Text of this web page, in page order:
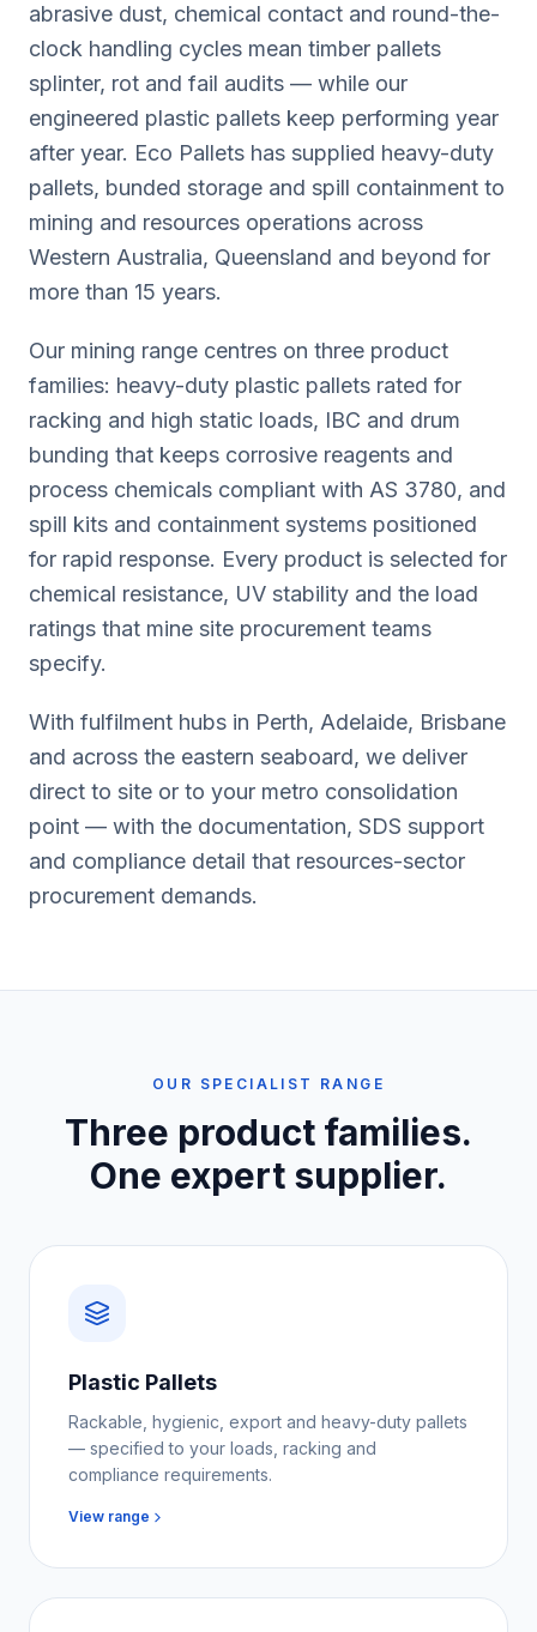
abrasive dust, chemical contact and round-the-
clock handling cycles mean timber pallets
splinter, rot and fail audits — while our
engineered plastic pallets keep performing year
after year. Eco Pallets has supplied heavy-duty
pallets, bunded storage and spill containment to
mining and resources operations across
Western Australia, Queensland and beyond for
more than 15 years.
Our mining range centres on three product
families: heavy-duty plastic pallets rated for
racking and high static loads, IBC and drum
bunding that keeps corrosive reagents and
process chemicals compliant with AS 3780, and
spill kits and containment systems positioned
for rapid response. Every product is selected for
chemical resistance, UV stability and the load
ratings that mine site procurement teams
specify.
With fulfilment hubs in Perth, Adelaide, Brisbane
and across the eastern seaboard, we deliver
direct to site or to your metro consolidation
point — with the documentation, SDS support
and compliance detail that resources-sector
procurement demands.
OUR SPECIALIST RANGE
Three product families.
One expert supplier.
Plastic Pallets
Rackable, hygienic, export and heavy-duty pallets
— specified to your loads, racking and
compliance requirements.
View range